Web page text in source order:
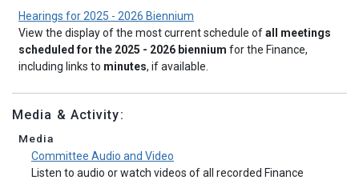
Hearings for 2025 - 2026 Biennium
View the display of the most current schedule ofall meetings
scheduled for the 2025 - 2026 biennium for the Finance,
including links to minutes, if available.
Media & Activity:
Media
Committee Audio and Video
Listen to audio or watch videos of all recorded Finance